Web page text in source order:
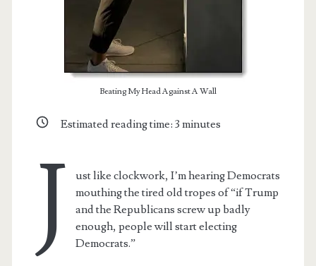
Beating My Head Against A Wall
Estimated reading time: 3 minutes
J
ust like clockwork, I’m hearing Democrats
mouthing the tired old tropes of “if Trump
and the Republicans screw up badly
enough, people will start electing
Democrats.”